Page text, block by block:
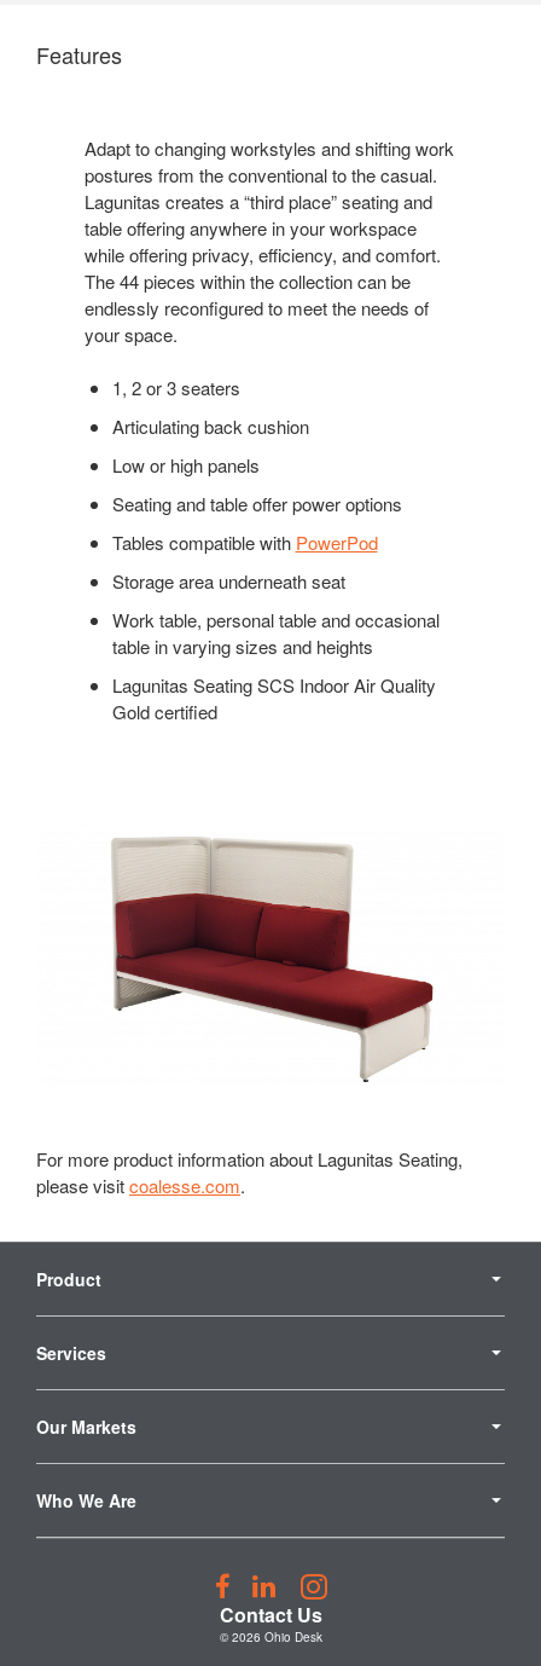
Features
Adapt to changing workstyles and shifting work
postures from the conventional to the casual.
Lagunitas creates a “third place” seating and
table offering anywhere in your workspace
while offering privacy, efficiency, and comfort.
The 44 pieces within the collection can be
endlessly reconfigured to meet the needs of
your space.
1, 2 or 3 seaters
Articulating back cushion
Low or high panels
Seating and table offer power options
Tables compatible with PowerPod
Storage area underneath seat
Work table, personal table and occasional
table in varying sizes and heights
Lagunitas Seating SCS Indoor Air Quality
Gold certified
For more product information about Lagunitas Seating,
please visitcoalesse.com.
Navigation
Product
Services
Our Markets
Who We Are
Contact Us
Follow
us
on
Follow
us
on
Follow
© 2026 Ohio Desk